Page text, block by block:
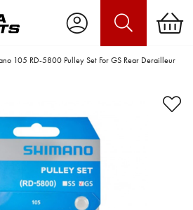
105 RD-5800 Pulley Set For GS Rear Derailleur
to play due to Privacy
Settings.